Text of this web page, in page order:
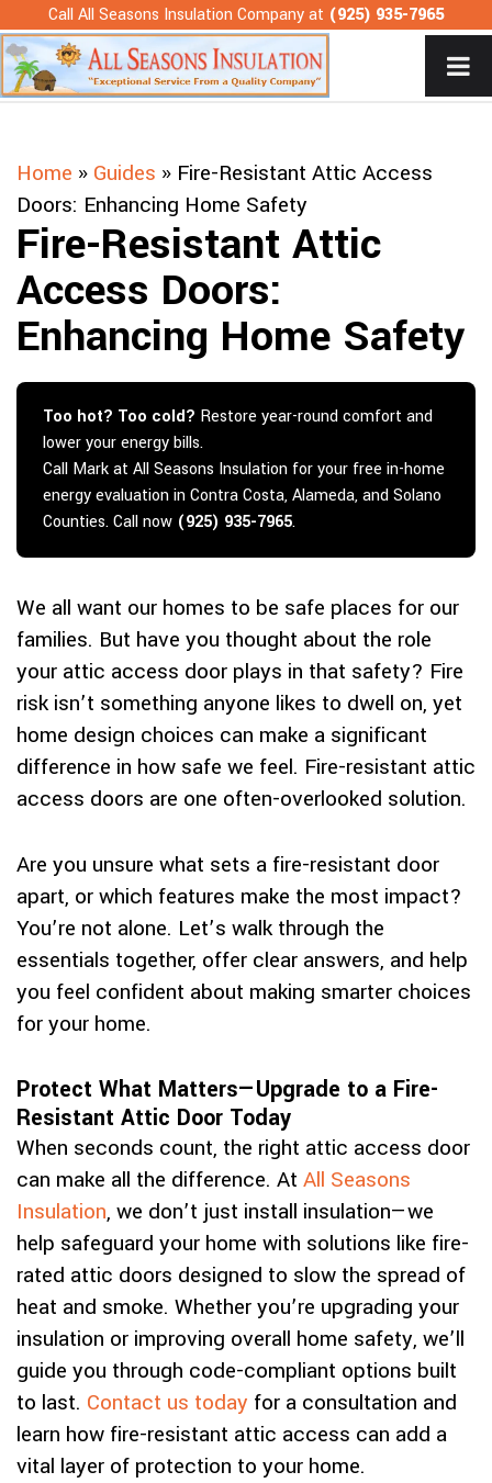
to
content
Call All Seasons Insulation Company at (925) 935-7965
Home » Guides » Fire-Resistant Attic Access
Doors: Enhancing Home Safety
Fire-Resistant Attic
Access Doors:
Enhancing Home Safety
Too hot? Too cold? Restore year-round comfort and
lower your energy bills.
Call Mark at All Seasons Insulation for your free in-home
energy evaluation in Contra Costa, Alameda, and Solano
Counties. Call now (925) 935-7965.
We all want our homes to be safe places for our
families. But have you thought about the role
your attic access door plays in that safety? Fire
risk isn’t something anyone likes to dwell on, yet
home design choices can make a significant
difference in how safe we feel. Fire-resistant attic
access doors are one often-overlooked solution.
Are you unsure what sets a fire-resistant door
apart, or which features make the most impact?
You’re not alone. Let’s walk through the
essentials together, offer clear answers, and help
you feel confident about making smarter choices
for your home.
Protect What Matters—Upgrade to a Fire-
Resistant Attic Door Today
When seconds count, the right attic access door
can make all the difference. At All Seasons
Insulation, we don’t just install insulation—we
help safeguard your home with solutions like fire-
rated attic doors designed to slow the spread of
heat and smoke. Whether you’re upgrading your
insulation or improving overall home safety, we’ll
guide you through code-compliant options built
to last. Contact us today for a consultation and
learn how fire-resistant attic access can add a
vital layer of protection to your home.